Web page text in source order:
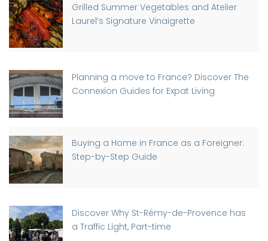
Grilled Summer Vegetables and Atelier
Laurel’s Signature Vinaigrette
Planning a move to France? Discover The
Connexion Guides for Expat Living
Buying a Home in France as a Foreigner:
Step-by-Step Guide
Discover Why St-Rémy-de-Provence has
a Traffic Light, Part-time